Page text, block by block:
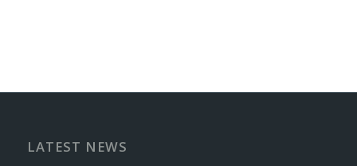
LATEST NEWS